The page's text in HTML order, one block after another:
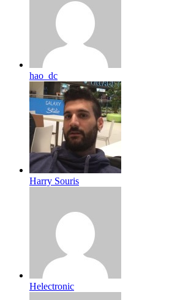
hao_dc
Harry Souris
Helectronic